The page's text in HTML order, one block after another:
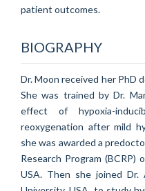
patient outcomes.
BIOGRAPHY
Dr. Moon received her PhD
She was trained by Dr.
effect of hypoxia-
reoxygenation after mild
she was awarded a
Research Program
USA. Then she joined Dr.